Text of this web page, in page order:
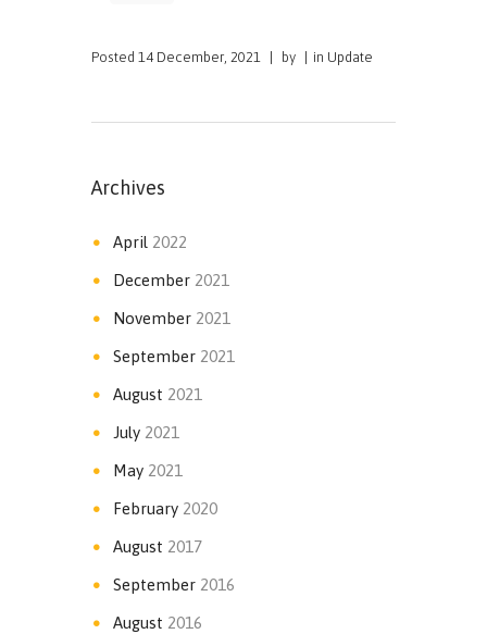
Posted 14 December, 2021 by in Update
Archives
April 2022
December 2021
November 2021
September 2021
August 2021
July 2021
May 2021
February 2020
August 2017
September 2016
August 2016